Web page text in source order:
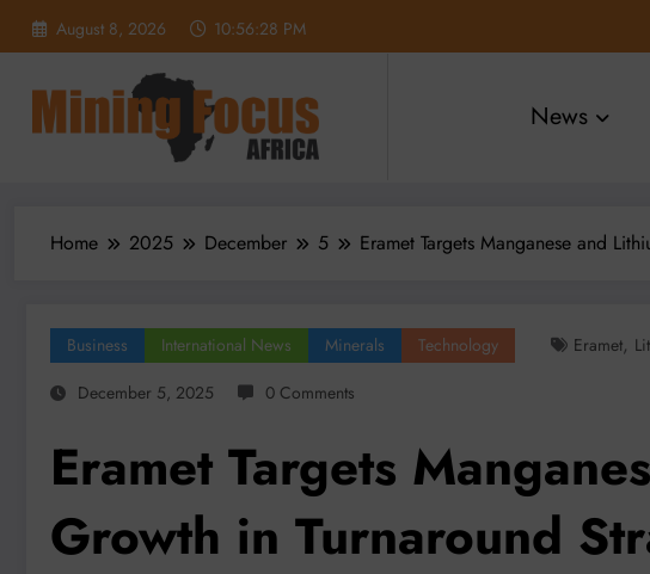
August 8, 2026 10:56:30 PM
News
Home 2025 December 5 Eramet Targets Manganese and
Business International News Minerals Technology Eramet,
December 5, 2025
0 Comments
Eramet Targets
Growth in Turnaround